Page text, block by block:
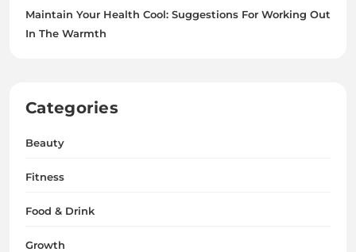
Maintain Your Health Cool: Suggestions For Working Out
In The Warmth
Categories
Beauty
Fitness
Food & Drink
Growth